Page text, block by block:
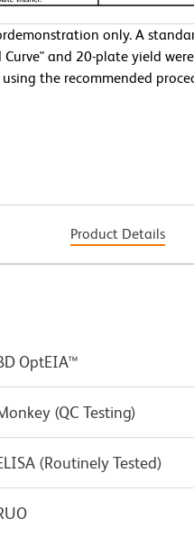
only. A
Curve" and 20-plate yield
the recommended
Product Details
OptEIA™
(QC Testing)
(Routinely Tested)